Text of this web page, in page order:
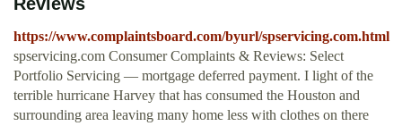
https://www.complaintsboard.com/byurl/spservicing.com.html
spservicing.com Consumer Complaints & Reviews: Select
Portfolio Servicing — mortgage deferred payment. I light of the
terrible hurricane Harvey that has consumed the Houston and
surrounding area leaving many home less with clothes on there